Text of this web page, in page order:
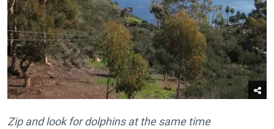
Zip and look for dolphins at the same time